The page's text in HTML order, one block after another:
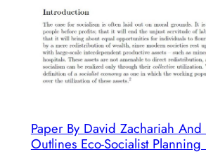
Criticism
Of
IDA’s
Labour-
Proposal
Paper By David Zachariah And
Outlines Eco-Socialist Planning